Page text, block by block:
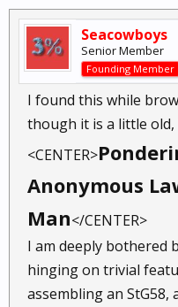
Seacowboys
Senior Member
Founding Member
I found this while
though it is a little old,
<CENTER>
Anonymous
Man</CENTER>
I am deeply bothered
hinging on trivial
assembling an